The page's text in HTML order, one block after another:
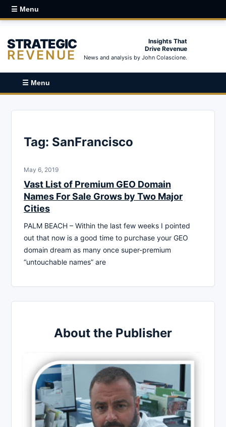
☰ Menu
STRATEGIC
REVENUE
Insights That
Drive Revenue
News and analysis by John Colascione.
☰ Menu
Tag: SanFrancisco
May 6, 2019
Vast List of Premium GEO Domain
Names For Sale Grows by Two Major
Cities
PALM BEACH – Within the last few weeks I pointed
out that now is a good time to purchase your GEO
domain dream as many once super-premium
“untouchable names” are
About the Publisher